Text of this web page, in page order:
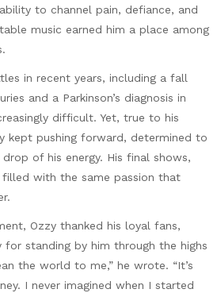
to channel pain, defiance, and
music earned him a place among
in recent years, including a fall
and a Parkinson’s diagnosis in
difficult. Yet, true to his
kept pushing forward, determined to
of his energy. His final shows,
with the same passion that
Ozzy thanked his loyal fans,
standing by him through the highs
the world to me,” he wrote. “It’s
I never imagined when I started